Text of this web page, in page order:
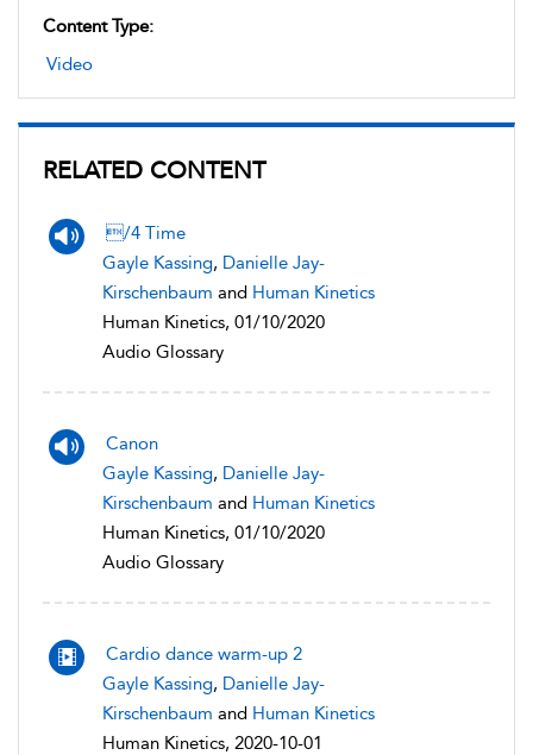
Content Type:
Video
RELATED CONTENT
/4 Time
Gayle Kassing, Danielle Jay-
Kirschenbaum and Human Kinetics
Human Kinetics, 01/10/2020
Audio Glossary
Canon
Gayle Kassing, Danielle Jay-
Kirschenbaum and Human Kinetics
Human Kinetics, 01/10/2020
Audio Glossary
Cardio dance warm-up 2
Gayle Kassing, Danielle Jay-
Kirschenbaum and Human Kinetics
Human Kinetics, 2020-10-01